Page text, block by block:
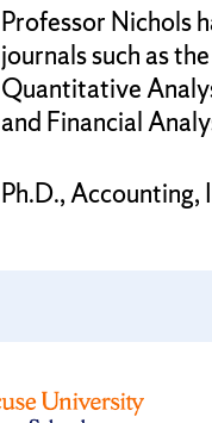
Professor Nichols
journals such as
Quantitative
and Financial
Ph.D.,